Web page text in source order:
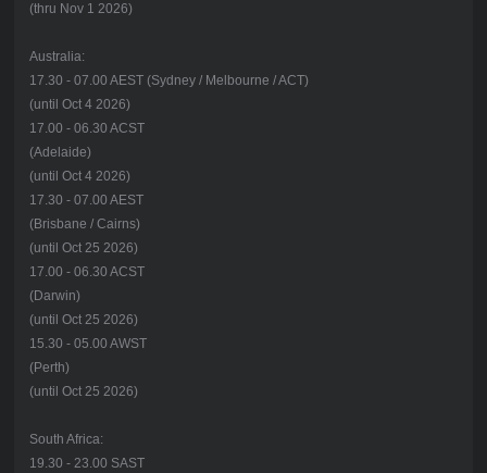
(thru Nov 1 2026)
Australia:
17.30 - 07.00 AEST (Sydney / Melbourne / ACT)
(until Oct 4 2026)
17.00 - 06.30 ACST
(Adelaide)
(until Oct 4 2026)
17.30 - 07.00 AEST
(Brisbane / Cairns)
(until Oct 25 2026)
17.00 - 06.30 ACST
(Darwin)
(until Oct 25 2026)
15.30 - 05.00 AWST
(Perth)
(until Oct 25 2026)
South Africa:
19.30 - 23.00 SAST